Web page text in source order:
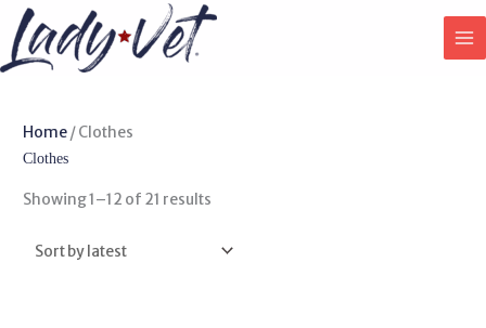
Skip
to
content
Home/ Clothes
Clothes
Showing 1–12 of 21 results